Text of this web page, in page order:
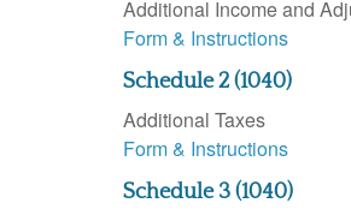
Additional Income and
Form & Instructions
Schedule 2 (1040)
Additional Taxes
Form & Instructions
Schedule 3 (1040)